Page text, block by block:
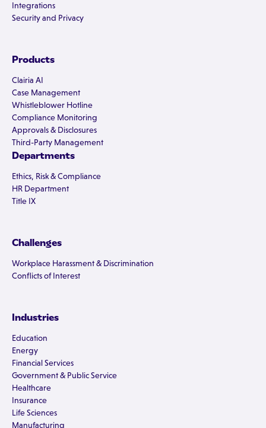
Integrations
Security and Privacy
Products
Clairia AI
Case Management
Whistleblower Hotline
Compliance Monitoring
Approvals & Disclosures
Third-Party Management
Departments
Ethics, Risk & Compliance
HR Department
Title IX
Challenges
Workplace Harassment & Discrimination
Conflicts of Interest
Industries
Education
Energy
Financial Services
Government & Public Service
Healthcare
Insurance
Life Sciences
Manufacturing